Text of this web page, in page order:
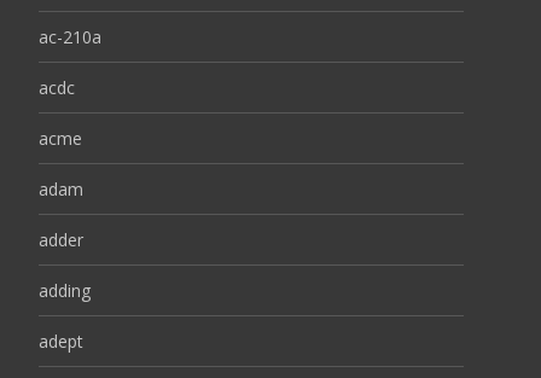
ac-210a
acdc
acme
adam
adder
adding
adept